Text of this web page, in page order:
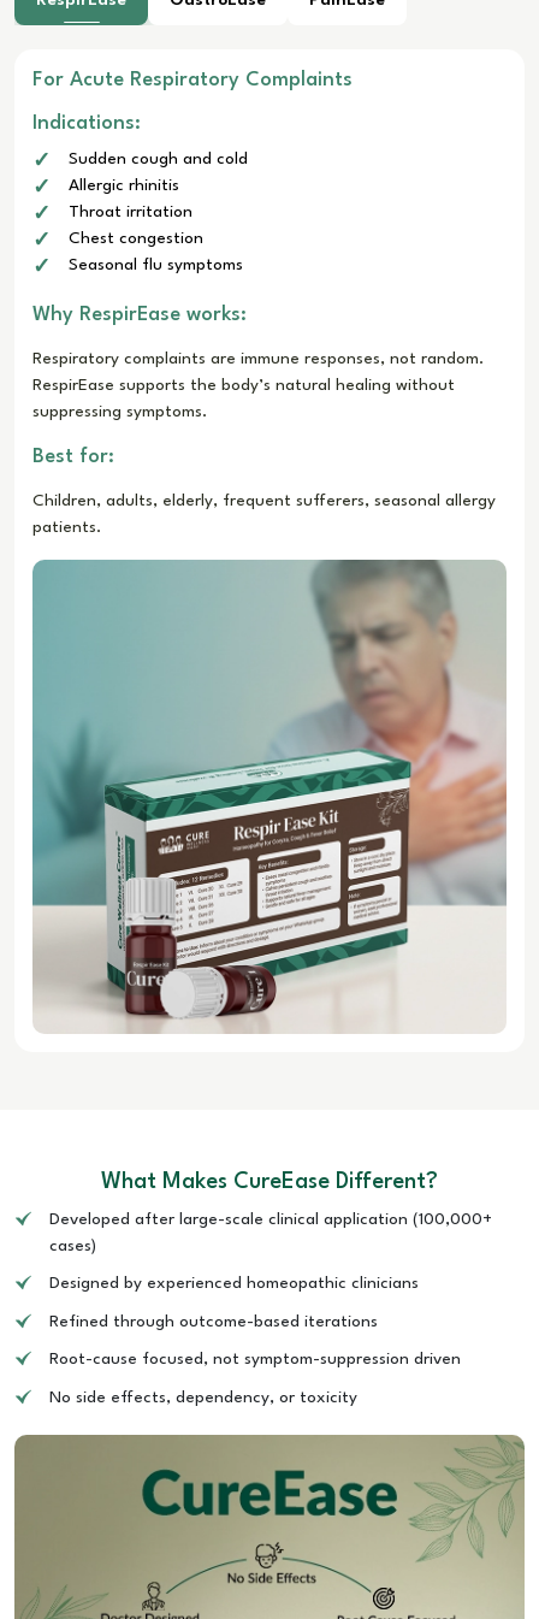
For Acute Respiratory Complaints
Indications:
Sudden cough and cold
Allergic rhinitis
Throat irritation
Chest congestion
Seasonal flu symptoms
Why RespirEase works:
Respiratory complaints are immune responses, not random.
RespirEase supports the body’s natural healing without
suppressing symptoms.
Best for:
Children, adults, elderly, frequent sufferers, seasonal allergy
patients.
What Makes CureEase Different?
Developed after large-scale clinical application (100,000+
cases)
Designed by experienced homeopathic clinicians
Refined through outcome-based iterations
Root-cause focused, not symptom-suppression driven
No side effects, dependency, or toxicity